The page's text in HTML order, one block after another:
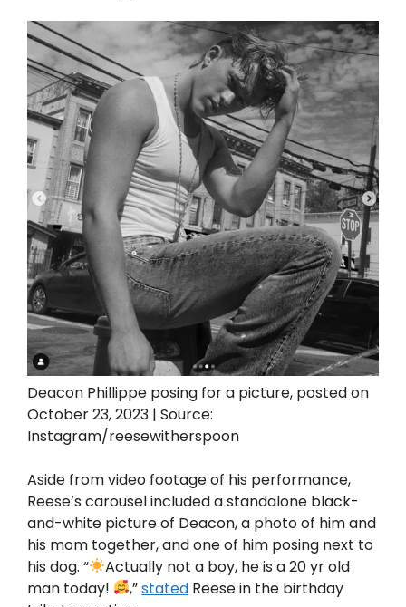
Deacon Phillippe posing for a picture, posted on
October 23, 2023 | Source:
Instagram/reesewitherspoon
Aside from video footage of his performance,
Reese’s carousel included a standalone black-
and-white picture of Deacon, a photo of him and
his mom together, and one of him posing next to
his dog. “
Actually not a boy, he is a 20 yr old
man today!
,”stated Reese in the birthday